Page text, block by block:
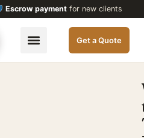
Escrow payment for new clients
Get a Quote